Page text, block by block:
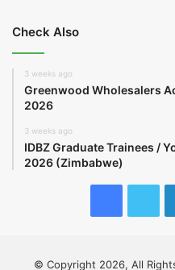
Check Also
3 weeks ago
Greenwood Wholesalers
2026
3 weeks ago
IDBZ Graduate Trainees /
2026 (Zimbabwe)
© Copyright 2026, All